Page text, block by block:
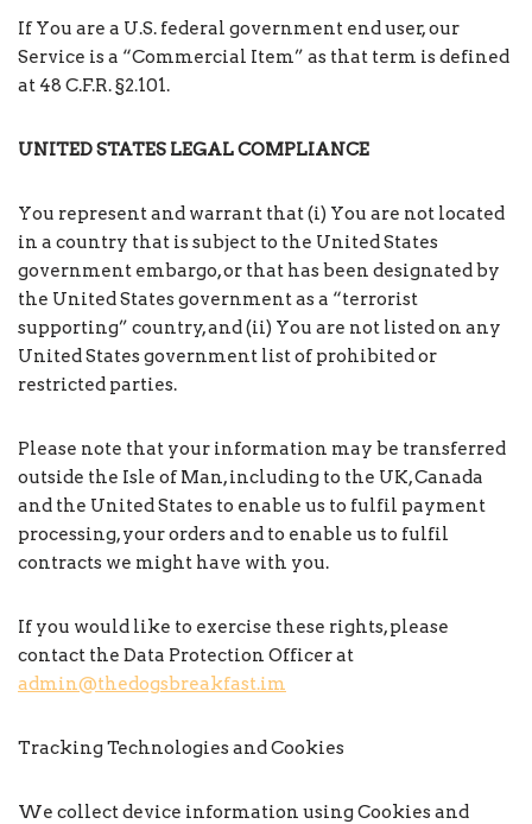
If You are a U.S. federal government end user, our
Service is a “Commercial Item” as that term is defined
at 48 C.F.R. §2.101.
UNITED STATES LEGAL COMPLIANCE
You represent and warrant that (i) You are not located
in a country that is subject to the United States
government embargo, or that has been designated by
the United States government as a “terrorist
supporting” country, and (ii) You are not listed on any
United States government list of prohibited or
restricted parties.
Please note that your information may be transferred
outside the Isle of Man, including to the UK, Canada
and the United States to enable us to fulfil payment
processing, your orders and to enable us to fulfil
contracts we might have with you.
If you would like to exercise these rights, please
contact the Data Protection Officer at
admin@thedogsbreakfast.im
Tracking Technologies and Cookies
We collect device information using Cookies and